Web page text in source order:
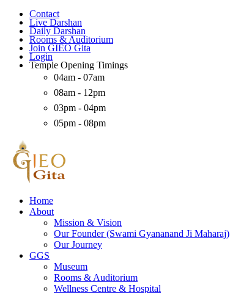
Contact
Live Darshan
Daily Darshan
Rooms & Auditorium
Join GIEO Gita
Login
Temple Opening Timings
04am - 07am
08am - 12pm
03pm - 04pm
05pm - 08pm
Home
About
Mission & Vision
Our Founder (Swami Gyananand Ji Maharaj)
Our Journey
GGS
Museum
Rooms & Auditorium
Wellness Centre & Hospital